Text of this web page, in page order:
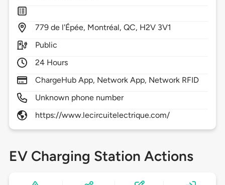
779 de l'Épée, Montréal,QC, H2V 3V1
Public
24 Hours
ChargeHub App, Network App, Network RFID
Unknown phone number
https://www.lecircuitelectrique.com/
EV Charging Station Actions